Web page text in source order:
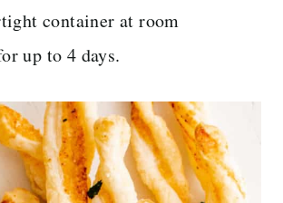
container at room
up to 4 days.